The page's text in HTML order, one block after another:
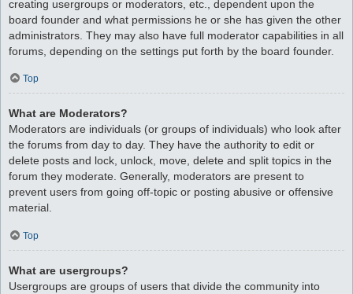
creating usergroups or moderators, etc., dependent upon the
board founder and what permissions he or she has given the other
administrators. They may also have full moderator capabilities in all
forums, depending on the settings put forth by the board founder.
Top
What are Moderators?
Moderators are individuals (or groups of individuals) who look after
the forums from day to day. They have the authority to edit or
delete posts and lock, unlock, move, delete and split topics in the
forum they moderate. Generally, moderators are present to
prevent users from going off-topic or posting abusive or offensive
material.
Top
What are usergroups?
Usergroups are groups of users that divide the community into